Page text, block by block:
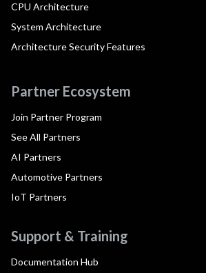
CPU Architecture
System Architecture
Architecture Security Features
Partner Ecosystem
Join Partner Program
See All Partners
AI Partners
Automotive Partners
IoT Partners
Support & Training
Documentation Hub